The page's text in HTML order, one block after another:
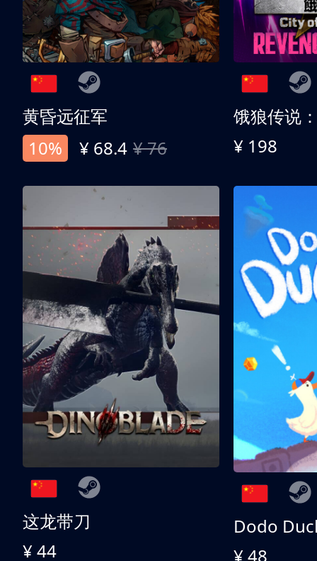
黄昏远征军
10%
¥ 68.4 ¥ 76 ¥ 198
这龙带刀
¥ 44
Dodo
¥ 48